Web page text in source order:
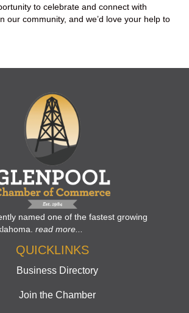
to celebrate and connect with
our community, and we’d love your help to
named one of the fastest growing
read more...
QUICKLINKS
Business Directory
Join the Chamber